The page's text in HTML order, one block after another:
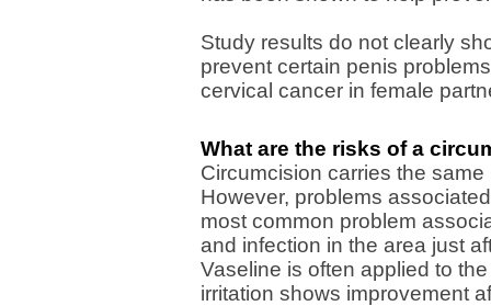
Study results do not clearly
prevent certain penis
cervical cancer in female
What are the risks of a
Circumcision carries the
However, problems
most common problem
and infection in the area just
Vaseline is often applied to
irritation shows improvement